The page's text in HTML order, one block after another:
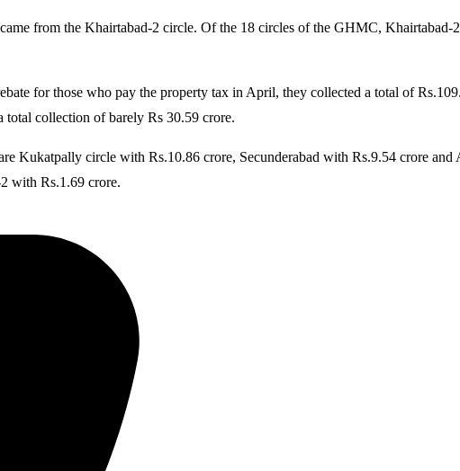
from the Khairtabad-2 circle. Of the 18 circles of the GHMC,
for those who pay the property tax in April, they collected a total of
total collection of barely Rs 30.59 crore.
Kukatpally circle with Rs.10.86 crore, Secunderabad with Rs.9.54 crore
with Rs.1.69 crore.